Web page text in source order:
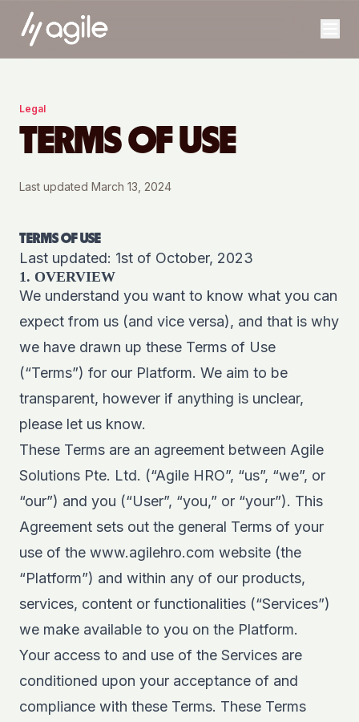
Legal
TERMS OF USE
Last updated March 13, 2024
TERMS OF USE
Last updated: 1st of October, 2023
1. OVERVIEW
We understand you want to know what you can
expect from us (and vice versa), and that is why
we have drawn up these Terms of Use
(“Terms”) for our Platform. We aim to be
transparent, however if anything is unclear,
please let us know.
These Terms are an agreement between Agile
Solutions Pte. Ltd. (“Agile HRO”, “us”, “we”, or
“our”) and you (“User”, “you,” or “your”). This
Agreement sets out the general Terms of your
use of the www.agilehro.com website (the
“Platform”) and within any of our products,
services, content or functionalities (“Services”)
we make available to you on the Platform.
Your access to and use of the Services are
conditioned upon your acceptance of and
compliance with these Terms. These Terms